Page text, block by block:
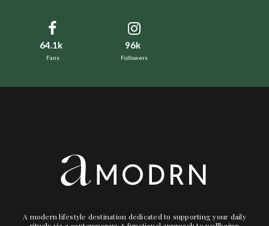
64.1k
Fans
96k
Followers
A modern lifestyle destination dedicated to supporting your daily